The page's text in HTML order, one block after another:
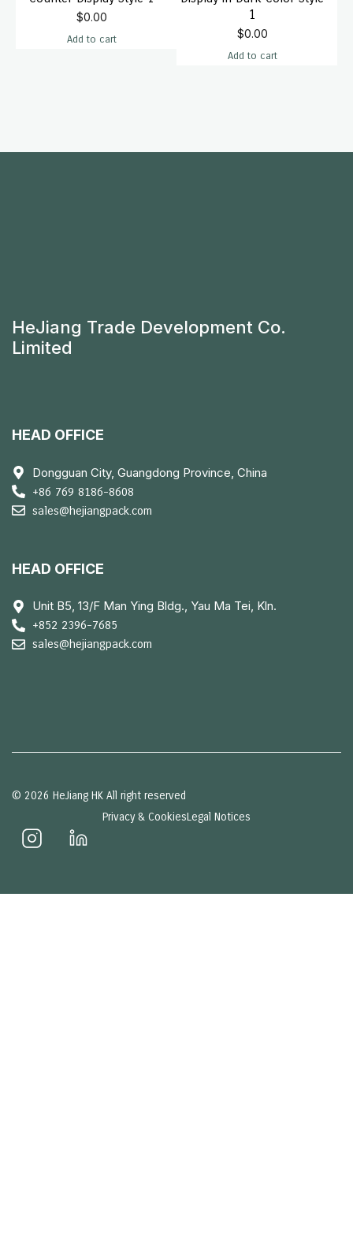
$0.00
Add to cart
1
$0.00
Add to cart
HeJiang Trade Development Co.
Limited
HEAD OFFICE
Dongguan City, Guangdong Province, China
+86 769 8186-8608
sales@hejiangpack.com
HEAD OFFICE
Unit B5, 13/F Man Ying Bldg., Yau Ma Tei, Kln.
+852 2396-7685
sales@hejiangpack.com
© 2026 HeJiang HK All right reserved
Privacy & CookiesLegal Notices